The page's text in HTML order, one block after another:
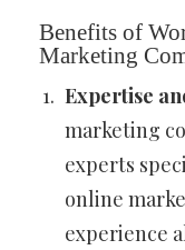
Benefits of
Marketing
Expertise
marketing
experts
online
experience